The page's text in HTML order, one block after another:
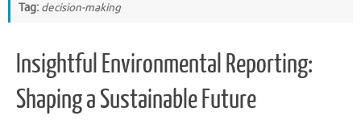
Tag: decision-making
Insightful Environmental Reporting:
Shaping a Sustainable Future